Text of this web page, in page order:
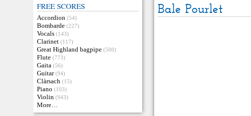
FREE SCORES
Accordion (54)
Bombarde (227)
Vocals (143)
Clarinet (117)
Great Highland bagpipe (500)
Flute (773)
Gaita (56)
Guitar (94)
Clàrsach (15)
Piano (103)
Violin (943)
More…
Bale Pourlet